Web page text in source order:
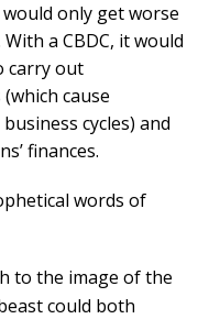
only get worse
a CBDC, it would
carry out
cause
cycles) and
finances.
words of
to the image of the
could both